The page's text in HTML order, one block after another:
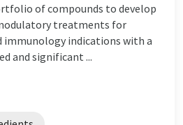
of compounds to develop
treatments for
immunology indications with a
and significant ...